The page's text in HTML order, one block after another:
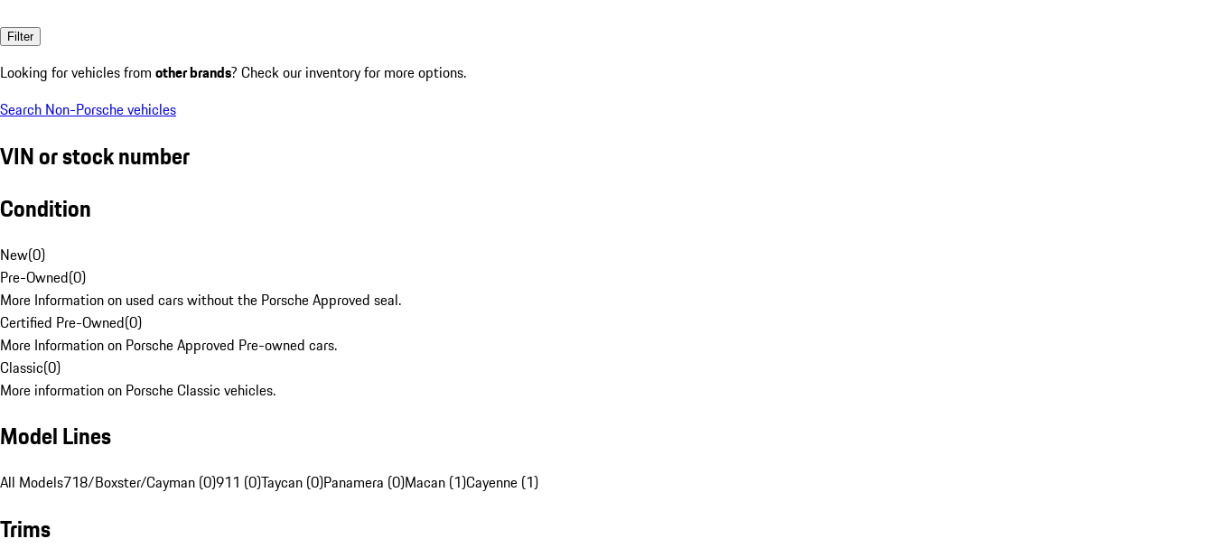
Filter
Looking for vehicles from other brands? Check our inventory for more options.
Search Non-Porsche vehicles
VIN or stock number
Condition
New(0)
Pre-Owned(0)
More Information on used cars without the Porsche Approved seal.
Certified Pre-Owned(0)
More Information on Porsche Approved Pre-owned cars.
Classic(0)
More information on Porsche Classic vehicles.
Model Lines
All Models718/Boxster/Cayman (0)911 (0)Taycan (0)Panamera (0)Macan (1)Cayenne (1)
Trims